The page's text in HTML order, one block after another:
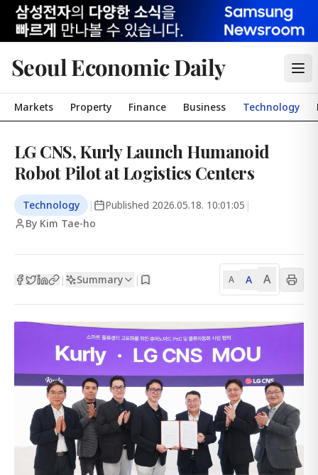
Seoul Economic Daily
Markets Property Finance Business Technology
LG CNS, Kurly Launch Humanoid
Robot Pilot at Logistics Centers
Technology | Published 2026.05.18. 10:01:05 |
By Kim Tae-ho
| Summary | A A A